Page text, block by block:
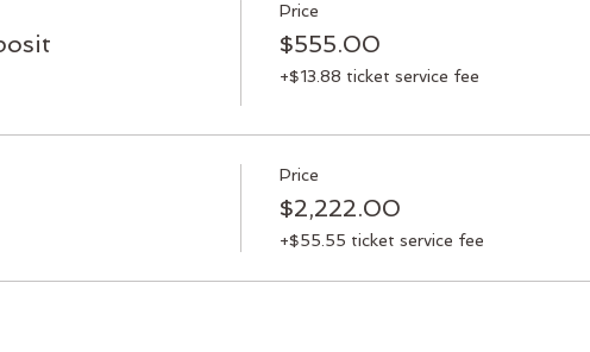
Price
$555.00
+$13.88 ticket service fee
Price
$2,222.00
+$55.55 ticket service fee